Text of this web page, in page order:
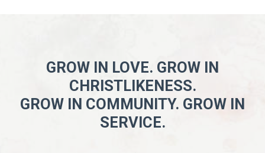
GROW IN LOVE. GROW IN
CHRISTLIKENESS.
GROW IN COMMUNITY. GROW IN
SERVICE.